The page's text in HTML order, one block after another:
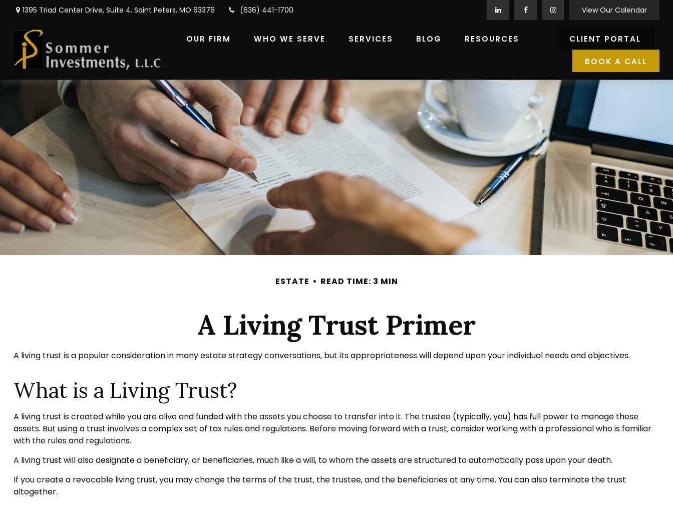
1395 Triad Center Drive, Suite 4, Saint Peters, MO 63376 (636) 441-1700 View Our Calendar
OUR FIRM WHO WE SERVE SERVICES BLOG RESOURCES CLIENT PORTAL
BOOK A CALL
ESTATE READ TIME: 3 MIN
A Living Trust Primer
A living trust is a popular consideration in many estate strategy conversations, but its appropriateness will depend upon your individual needs and objectives.
What is a Living Trust?
A living trust is created while you are alive and funded with the assets you choose to transfer into it. The trustee (typically, you) has full power to manage these
assets. But using a trust involves a complex set of tax rules and regulations. Before moving forward with a trust, consider working with a professional who is familiar
with the rules and regulations.
A living trust will also designate a beneficiary, or beneficiaries, much like a will, to whom the assets are structured to automatically pass upon your death.
If you create a revocable living trust, you may change the terms of the trust, the trustee, and the beneficiaries at any time. You can also terminate the trust
altogether.